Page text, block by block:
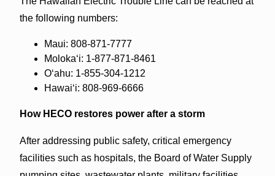
the following numbers:
Maui: 808-871-7777
Molokaʻi: 1-877-871-8461
Oʻahu: 1-855-304-1212
Hawaiʻi: 808-969-6666
How HECO restores power after a storm
After addressing public safety, critical emergency
facilities such as hospitals, the Board of Water Supply